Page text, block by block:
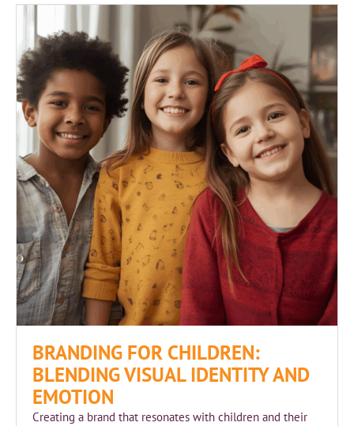
BRANDING FOR CHILDREN:
BLENDING VISUAL IDENTITY AND
EMOTION
Creating a brand that resonates with children and their